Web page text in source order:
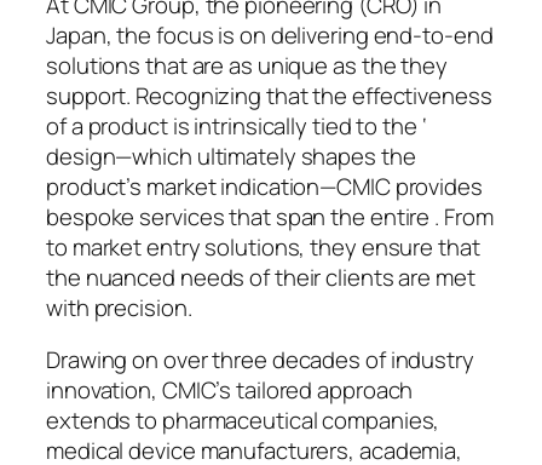
Japan, the focus is on delivering end-to-end
solutions that are as unique as the they
support. Recognizing that the effectiveness
of a product is intrinsically tied to the ‘
design—which ultimately shapes the
product’s market indication—CMIC provides
bespoke services that span the entire . From
to market entry solutions, they ensure that
the nuanced needs of their clients are met
with precision.
Drawing on over three decades of industry
innovation, CMIC’s tailored approach
extends to pharmaceutical companies,
medical device manufacturers, academia,